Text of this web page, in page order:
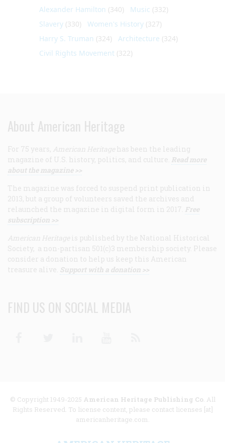
Alexander Hamilton (340) Music (332)
Slavery (330) Women's History (327)
Harry S. Truman (324) Architecture (324)
Civil Rights Movement (322)
About American Heritage
For 75 years, American Heritage has been the leading
magazine of U.S. history, politics, and culture. Read more
about the magazine >>
The magazine was forced to suspend print publication in
2013, but a group of volunteers saved the archives and
relaunched the magazine in digital form in 2017. Free
subscription >>
American Heritage is published by the National Historical
Society, a non-partisan 501(c)3 membership society. Please
consider a donation to help us keep this American
treasure alive. Support with a donation >>
FIND US ON SOCIAL MEDIA
© Copyright 1949-2025 American Heritage Publishing Co. All
Rights Reserved. To license content, please contact licenses [at]
americanheritage.com.